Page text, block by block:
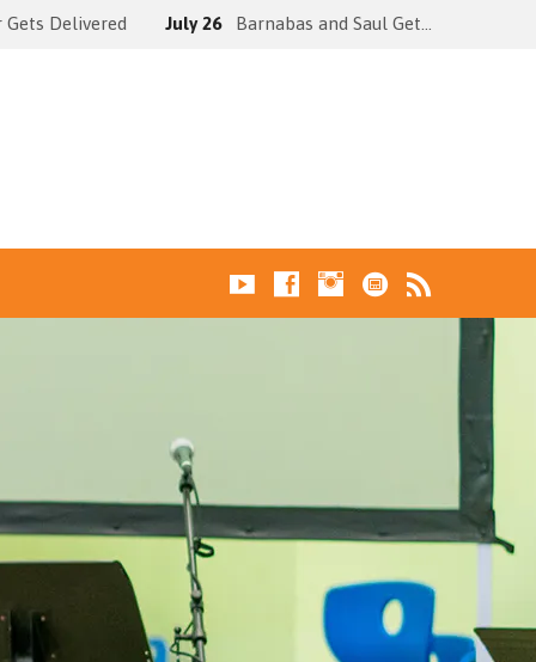
Gets Delivered July 26 Barnabas and Saul Get…